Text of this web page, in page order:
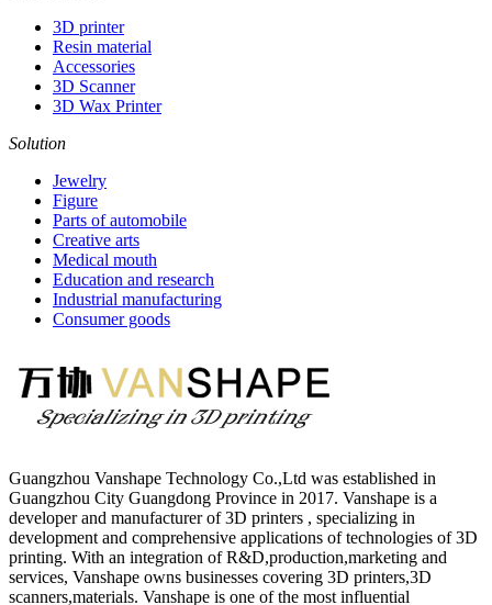
3D printer
Resin material
Accessories
3D Scanner
3D Wax Printer
Solution
Jewelry
Figure
Parts of automobile
Creative arts
Medical mouth
Education and research
Industrial manufacturing
Consumer goods
Guangzhou Vanshape Technology Co.,Ltd was established in
Guangzhou City Guangdong Province in 2017. Vanshape is a
developer and manufacturer of 3D printers , specializing in
development and comprehensive applications of technologies of 3D
printing. With an integration of R&D,production,marketing and
services, Vanshape owns businesses covering 3D printers,3D
scanners,materials. Vanshape is one of the most influential